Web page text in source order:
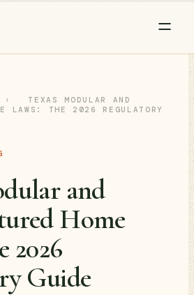
›
TEXAS MODULAR AND
LAWS: THE 2026 REGULATORY
and
Home
2026
Guide